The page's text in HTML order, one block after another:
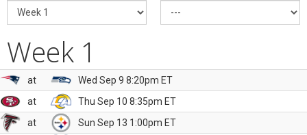
Week 1
at
Wed Sep 9 8:20pm ET
at
Thu Sep 10 8:35pm ET
at
Sun Sep 13 1:00pm ET